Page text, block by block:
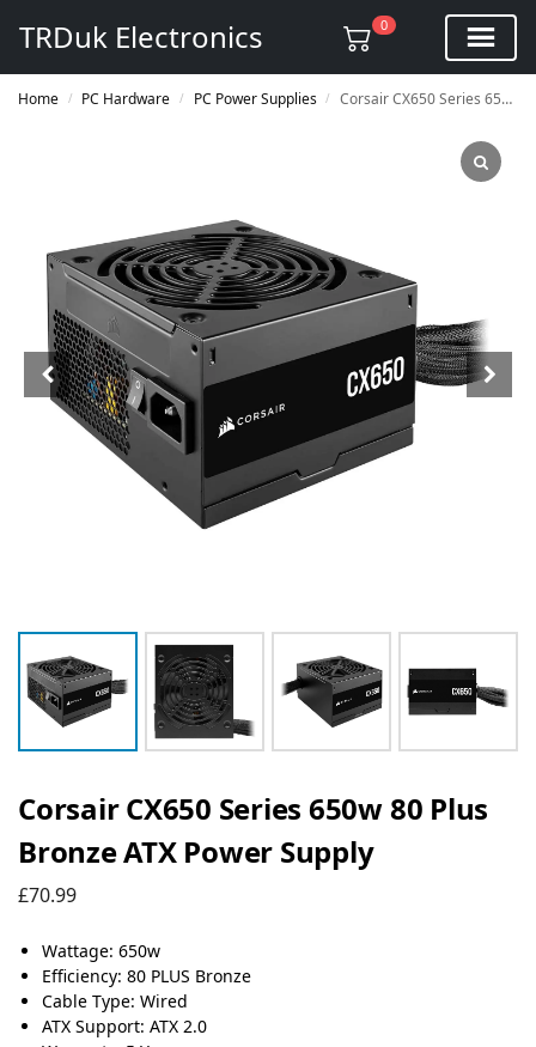
TRDuk Electronics 0
Home / PC Hardware / PC Power Supplies / Corsair CX650 Series 650w 80 Plus Bronze ATX Power Supply
Corsair CX650 Series 650w 80 Plus
Bronze ATX Power Supply
£70.99
Wattage: 650w
Efficiency: 80 PLUS Bronze
Cable Type: Wired
ATX Support: ATX 2.0